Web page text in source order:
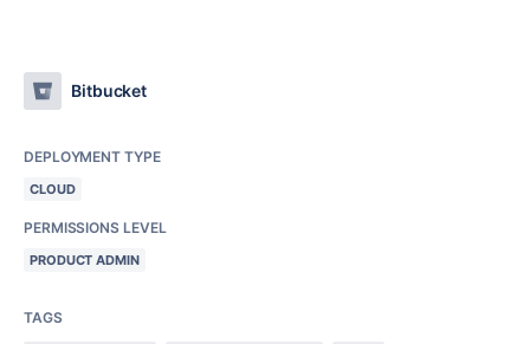
Bitbucket
DEPLOYMENT TYPE
CLOUD
PERMISSIONS LEVEL
PRODUCT ADMIN
TAGS